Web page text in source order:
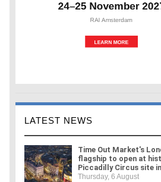
LATEST NEWS
Time Out Market's
flagship to open at
Piccadilly Circus site
Thursday, 6 August